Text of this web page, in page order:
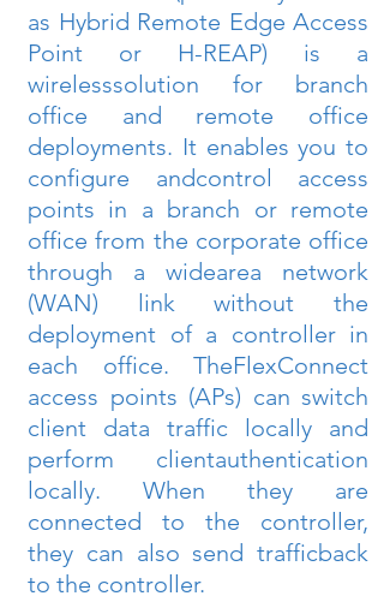
as Hybrid Remote Edge Access
Point or H-REAP) is a
wirelesssolution for branch
office and remote office
deployments. It enables you to
configure andcontrol access
points in a branch or remote
office from the corporate office
through a widearea network
(WAN) link without the
deployment of a controller in
each office. TheFlexConnect
access points (APs) can switch
client data traffic locally and
perform clientauthentication
locally. When they are
connected to the controller,
they can also send trafficback
to the controller.